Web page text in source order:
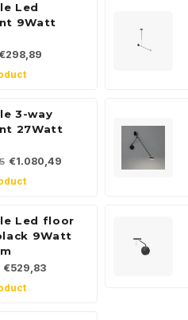
Led
9Watt
€298,89
3-way
27Watt
€1.080,49
Led floor
9Watt
€529,83